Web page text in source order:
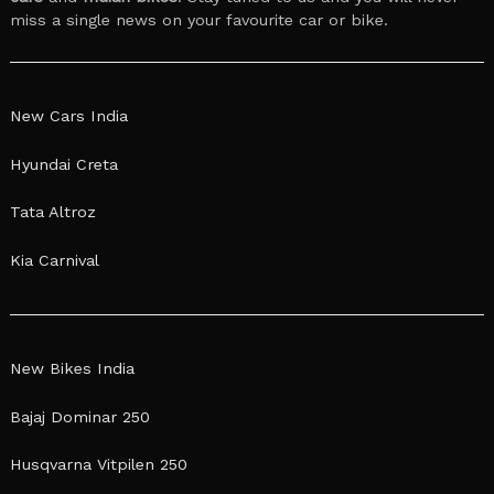
miss a single news on your favourite car or bike.
New Cars India
Hyundai Creta
Tata Altroz
Kia Carnival
New Bikes India
Bajaj Dominar 250
Husqvarna Vitpilen 250